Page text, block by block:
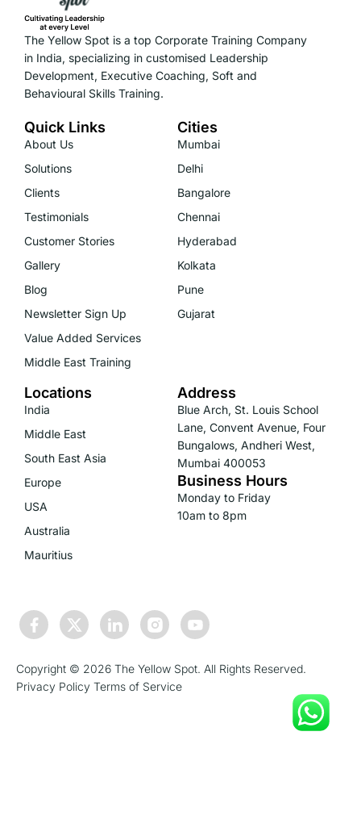
The Yellow Spot is a top Corporate Training Company
in India, specializing in customised Leadership
Development, Executive Coaching, Soft and
Behavioural Skills Training.
Quick Links
About Us
Solutions
Clients
Testimonials
Customer Stories
Gallery
Blog
Newsletter Sign Up
Value Added Services
Middle East Training
Cities
Mumbai
Delhi
Bangalore
Chennai
Hyderabad
Kolkata
Pune
Gujarat
Locations
India
Middle East
South East Asia
Europe
USA
Australia
Mauritius
Address
Blue Arch, St. Louis School
Lane, Convent Avenue, Four
Bungalows, Andheri West,
Mumbai 400053
Business Hours
Monday to Friday
10am to 8pm
Copyright © 2026 The Yellow Spot. All Rights Reserved.
Privacy Policy Terms of Service